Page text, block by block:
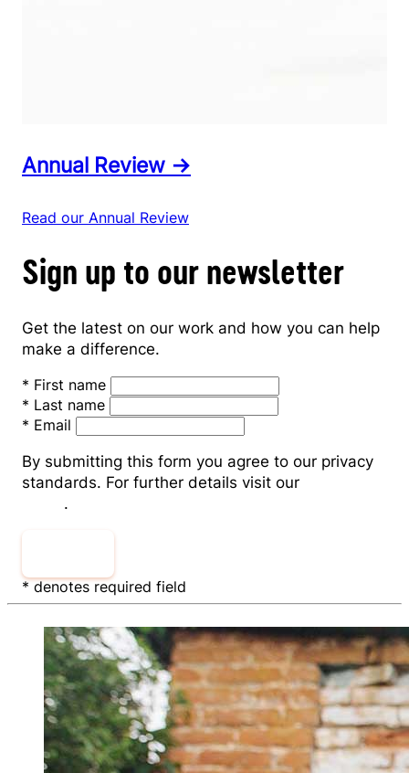
Annual Review →
Read our Annual Review
Sign up to our newsletter
Get the latest on our work and how you can help
make a difference.
* First name
* Last name
* Email
By submitting this form you agree to our privacy
standards. For further details visit our
.
* denotes required field